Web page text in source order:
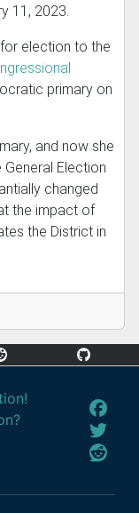
11, 2023.
for election to the
primary on
and now she
Election
changed
the impact of
the District in